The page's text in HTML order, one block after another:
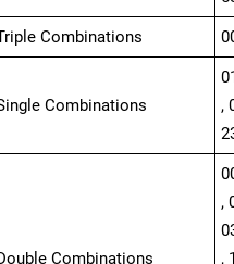
Combinations
Combinations
,
Combinations
,
,